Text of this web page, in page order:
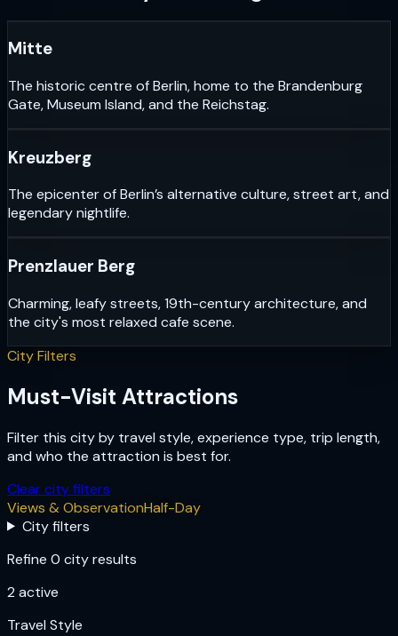
Mitte
The historic centre of Berlin, home to the Brandenburg
Gate, Museum Island, and the Reichstag.
Kreuzberg
The epicenter of Berlin’s alternative culture, street art, and
legendary nightlife.
Prenzlauer Berg
Charming, leafy streets, 19th-century architecture, and
the city's most relaxed cafe scene.
City Filters
Must-Visit Attractions
Filter this city by travel style, experience type, trip length,
and who the attraction is best for.
Clear city filters
Views & ObservationHalf-Day
City filters
Refine 0 city results
2 active
Travel Style